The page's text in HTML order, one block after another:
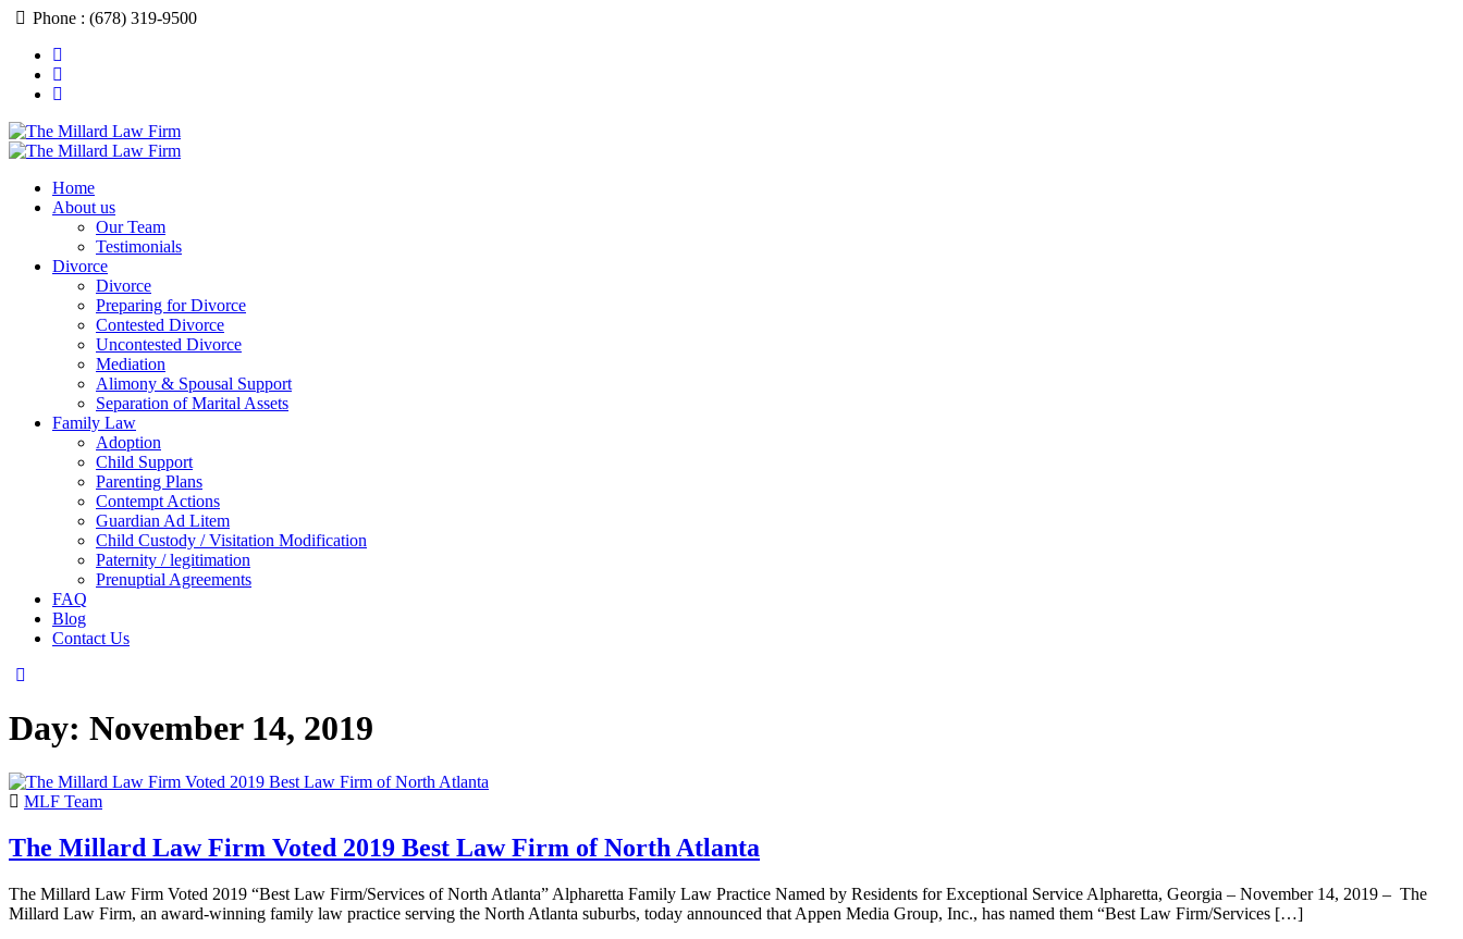
Phone : (678) 319-9500
Home
About us
Our Team
Testimonials
Divorce
Divorce
Preparing for Divorce
Contested Divorce
Uncontested Divorce
Mediation
Alimony & Spousal Support
Separation of Marital Assets
Family Law
Adoption
Child Support
Parenting Plans
Contempt Actions
Guardian Ad Litem
Child Custody / Visitation Modification
Paternity / legitimation
Prenuptial Agreements
FAQ
Blog
Contact Us
Day: November 14, 2019
MLF Team
The Millard Law Firm Voted 2019 Best Law Firm of North Atlanta
The Millard Law Firm Voted 2019 “Best Law Firm/Services of North Atlanta” Alpharetta Family Law Practice Named by Residents for Exceptional Service Alpharetta, Georgia – November 14, 2019 – The
Millard Law Firm, an award-winning family law practice serving the North Atlanta suburbs, today announced that Appen Media Group, Inc., has named them “Best Law Firm/Services […]